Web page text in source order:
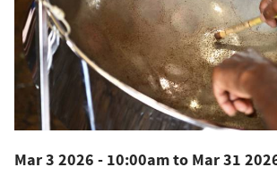
Mar 3 2026 - 10:00amto Mar 31